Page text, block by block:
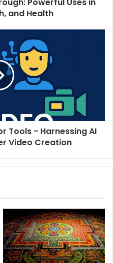
Powerful Uses in
and Health
Tools - Harnessing AI
Video Creation